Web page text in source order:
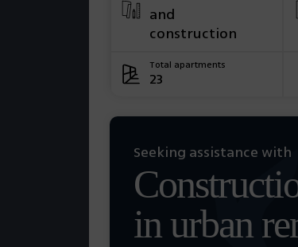
and
construction
Total apartments
23
Seeking assistance with
in urban